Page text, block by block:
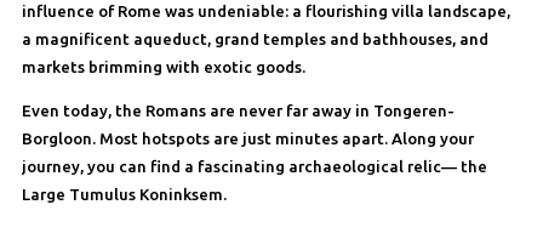
influence of Rome was undeniable: a flourishing villa landscape,
a magnificent aqueduct, grand temples and bathhouses, and
markets brimming with exotic goods.
Even today, the Romans are never far away in Tongeren-
Borgloon. Most hotspots are just minutes apart. Along your
journey, you can find a fascinating archaeological relic— the
Large Tumulus Koninksem.